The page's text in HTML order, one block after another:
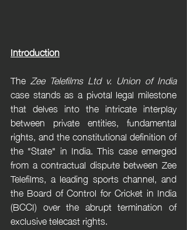
Introduction
The Zee Telefilms Ltd v. Union of India
case stands as a pivotal legal milestone
that delves into the intricate interplay
between private entities, fundamental
rights, and the constitutional definition of
the "State" in India. This case emerged
from a contractual dispute between Zee
Telefilms, a leading sports channel, and
the Board of Control for Cricket in India
(BCCI) over the abrupt termination of
exclusive telecast rights.